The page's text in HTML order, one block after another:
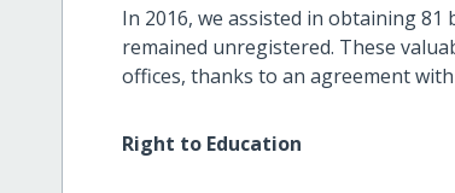
In 2016, we assisted in obtaining
remained unregistered. These
offices, thanks to an agreement
Right to Education